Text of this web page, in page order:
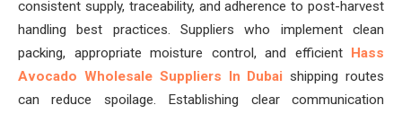
consistent supply, traceability, and adherence to post-harvest
handling best practices. Suppliers who implement clean
packing, appropriate moisture control, and efficient Hass
Avocado Wholesale Suppliers In Dubai shipping routes
can reduce spoilage. Establishing clear communication